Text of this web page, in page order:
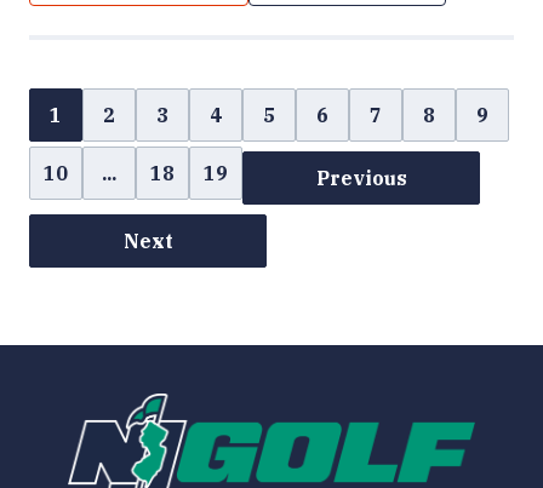
Previous
1 2 3 4 5 6 7 8 9
10 ... 18 19
Next